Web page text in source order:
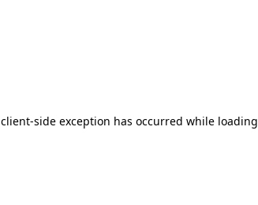
client-side exception has occurred while loading